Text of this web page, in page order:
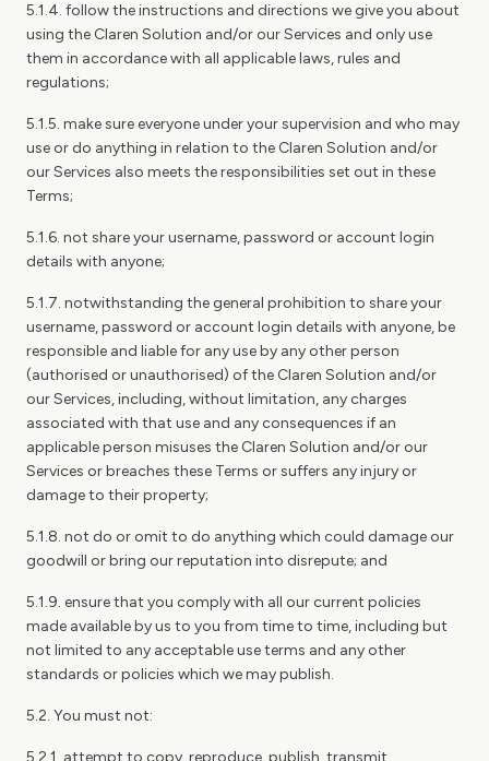
5.1.4. follow the instructions and directions we give you about
using the Claren Solution and/or our Services and only use
them in accordance with all applicable laws, rules and
regulations;
5.1.5. make sure everyone under your supervision and who may
use or do anything in relation to the Claren Solution and/or
our Services also meets the responsibilities set out in these
Terms;
5.1.6. not share your username, password or account login
details with anyone;
5.1.7. notwithstanding the general prohibition to share your
username, password or account login details with anyone, be
responsible and liable for any use by any other person
(authorised or unauthorised) of the Claren Solution and/or
our Services, including, without limitation, any charges
associated with that use and any consequences if an
applicable person misuses the Claren Solution and/or our
Services or breaches these Terms or suffers any injury or
damage to their property;
5.1.8. not do or omit to do anything which could damage our
goodwill or bring our reputation into disrepute; and
5.1.9. ensure that you comply with all our current policies
made available by us to you from time to time, including but
not limited to any acceptable use terms and any other
standards or policies which we may publish.
5.2. You must not:
5.2.1. attempt to copy, reproduce, publish, transmit,